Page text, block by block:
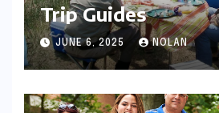
Trip Guides
JUNE 6, 2025 NOLAN